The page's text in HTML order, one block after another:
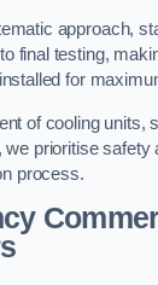
approach,
final testing,
for
of cooling units,
prioritise safety
process.